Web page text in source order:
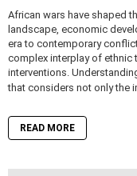
African wars have shaped
landscape, economic
era to contemporary
complex interplay of ethnic
interventions.
that considers not only the
READ MORE